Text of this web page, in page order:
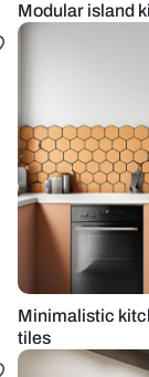
Modular island
Minimalistic
tiles